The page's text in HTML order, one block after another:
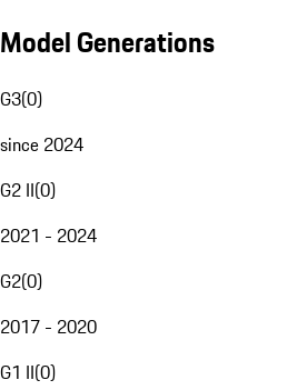
Model Generations
G3(0)
since 2024
G2 II(0)
2021 - 2024
G2(0)
2017 - 2020
G1 II(0)